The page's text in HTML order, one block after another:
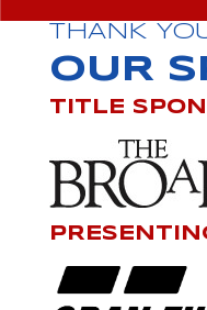
THANK
OUR
TITLE